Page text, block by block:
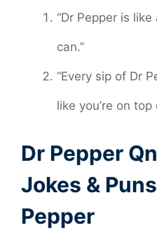
“Dr Pepper is
can.”
“Every sip of Dr
like you’re on
Dr Pepper
Jokes &
Pepper